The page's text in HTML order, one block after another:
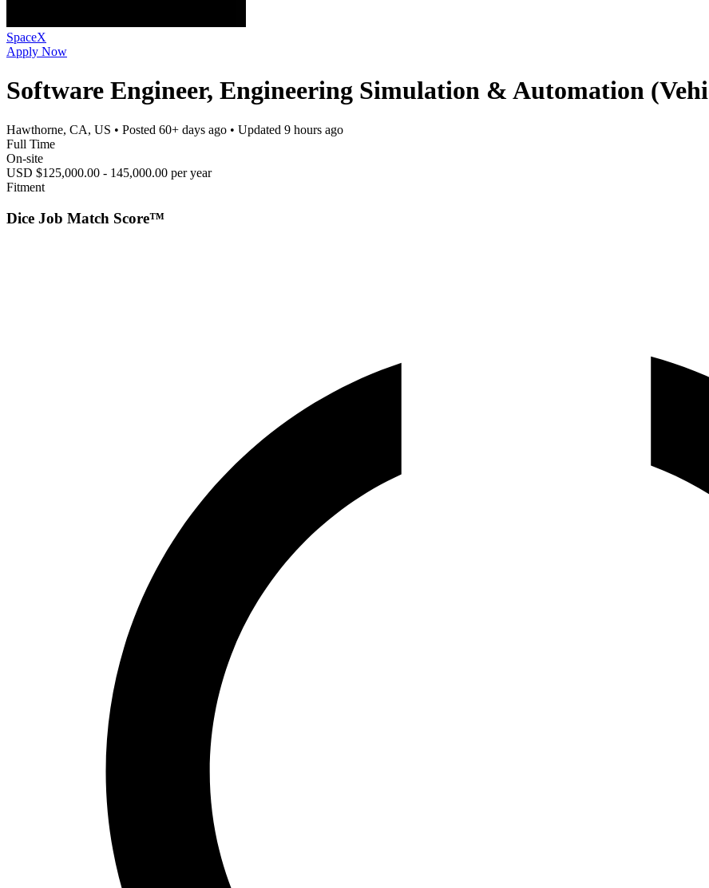
SpaceX
Apply Now
Software Engineer, Engineering Simulation & Automation
Hawthorne, CA, US • Posted 60+ days ago • Updated 9 hours ago
Full Time
On-site
USD $125,000.00 - 145,000.00 per year
Fitment
Dice Job Match Score™